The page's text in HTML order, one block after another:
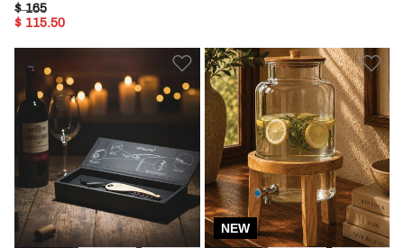
PRICE REDUCED FROM
$ 165TO
$ 115.50
NEW